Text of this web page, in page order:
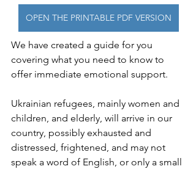
OPEN THE PRINTABLE PDF VERSION
We have created a guide for you
covering what you need to know to
offer immediate emotional support.
Ukrainian refugees, mainly women and
children, and elderly, will arrive in our
country, possibly exhausted and
distressed, frightened, and may not
speak a word of English, or only a small